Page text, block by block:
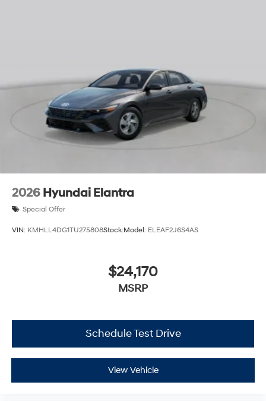
2026 Hyundai Elantra
Special Offer
VIN: KMHLL4DG1TU275808Stock:Model: ELEAF2J6S4AS
$24,170
MSRP
Schedule Test Drive
View Vehicle